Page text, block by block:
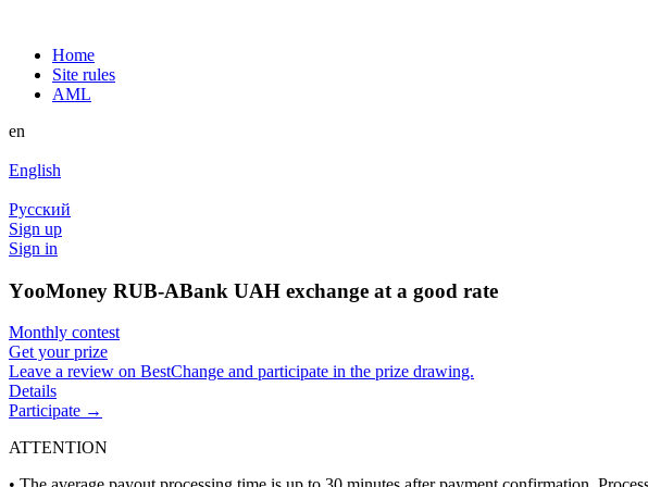
Home
Site rules
AML
en
English
Русский
Sign up
Sign in
YооMoney RUB-ABank UAH exchange at a good rate
Monthly contest
Get your prize
Leave a review on BestChange and participate in the prize drawing.
Details
Participate →
ATTENTION